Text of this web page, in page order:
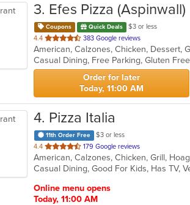
3. Efes Pizza (Aspinwall)
Coupons Quick Deals
$3 or less
4.4 out
of
5
stars.
383 Google reviews
Order for later
Today, 11:00 AM
4. Pizza Italia
11th Order Free
$3 or less
4.4 out
of
5
179 Google reviews
American, Calzones, Chicken, Grill,
Casual Dining, Good For Kids, Has TV,
Online menu opens
Today, 11:00 AM